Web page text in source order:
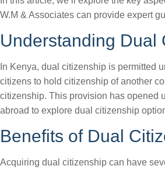
W.M & Associates can provide expert
Understanding Dual
In Kenya, dual citizenship is permitted
citizens to hold citizenship of another
citizenship. This provision has opened
abroad to explore dual citizenship
Benefits of Dual
Acquiring dual citizenship can have